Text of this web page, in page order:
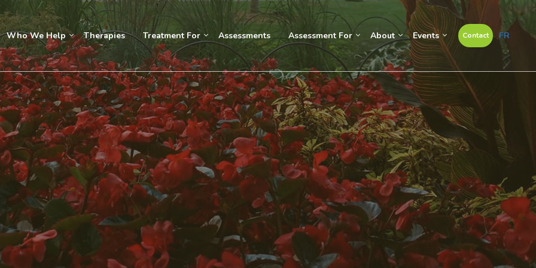
Who We Help Therapies Treatment For Assessments Assessment For About Events Contact FR